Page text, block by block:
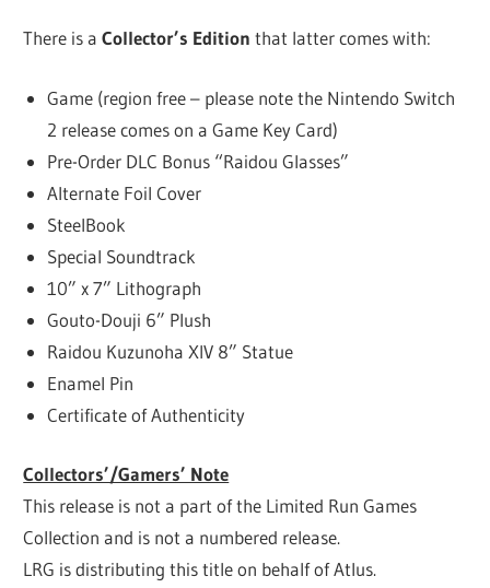
There is aCollector’s Edition that latter comes with:
Game (region free – please note the Nintendo Switch
2 release comes on a Game Key Card)
Pre-Order DLC Bonus “Raidou Glasses”
Alternate Foil Cover
SteelBook
Special Soundtrack
10” x 7” Lithograph
Gouto-Douji 6” Plush
Raidou Kuzunoha XIV 8” Statue
Enamel Pin
Certificate of Authenticity
Collectors’/Gamers’ Note
This release is not a part of the Limited Run Games
Collection and is not a numbered release.
LRG is distributing this title on behalf of Atlus.